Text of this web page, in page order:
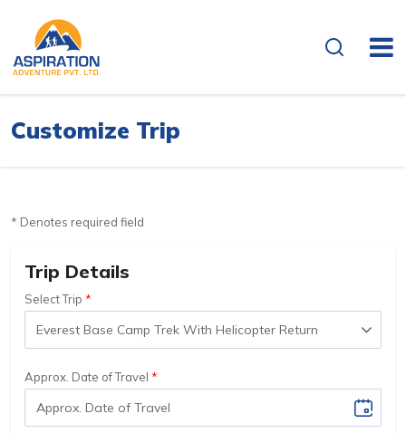
Customize Trip
* Denotes required field
Trip Details
Select Trip
Approx. Date of Travel